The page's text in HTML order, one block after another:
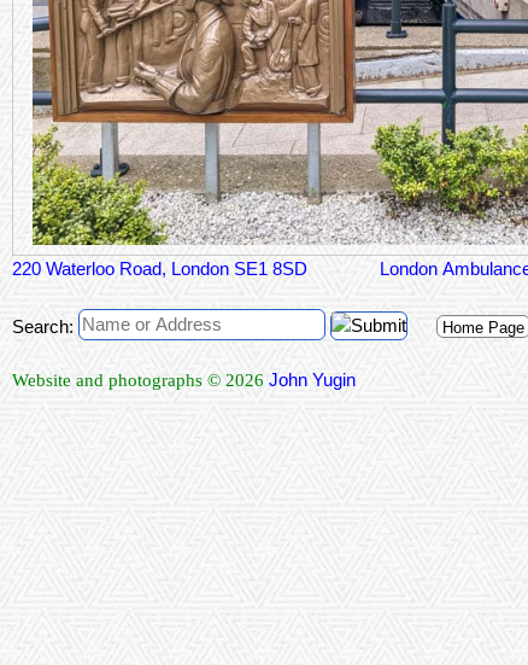
220 Waterloo Road, London SE1 8SD London
Search: Home Page
Website and photographs © 2026 John Yugin